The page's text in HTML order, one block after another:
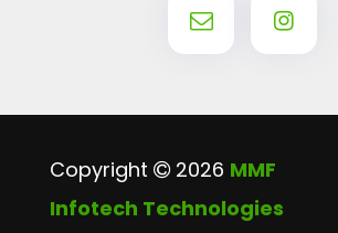
Copyright 2026 MMF
Infotech Technologies